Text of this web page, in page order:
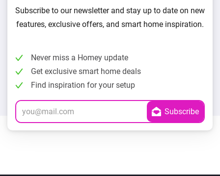
Subscribe to our newsletter and stay up to date on new
features, exclusive offers, and smart home inspiration.
Never miss a Homey update
Get exclusive smart home deals
Find inspiration for your setup